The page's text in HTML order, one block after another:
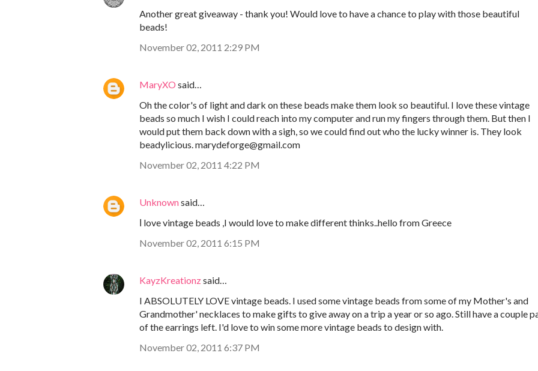
Another great giveaway - thank you! Would love to have a chance to play with those beautiful
beads!
November 02, 2011 2:29 PM
MaryXO said…
Oh the color's of light and dark on these beads make them look so beautiful. I love these vintage
beads so much I wish I could reach into my computer and run my fingers through them. But then I
would put them back down with a sigh, so we could find out who the lucky winner is. They look
beadylicious. marydeforge@gmail.com
November 02, 2011 4:22 PM
Unknownsaid…
Ι love vintage beads ,I would love to make different thinks..hello from Greece
November 02, 2011 6:15 PM
KayzKreationzsaid…
I ABSOLUTELY LOVE vintage beads. I used some vintage beads from some of my Mother's and
Grandmother' necklaces to make gifts to give away on a trip a year or so ago. Still have a couple
of the earrings left. I'd love to win some more vintage beads to design with.
November 02, 2011 6:37 PM